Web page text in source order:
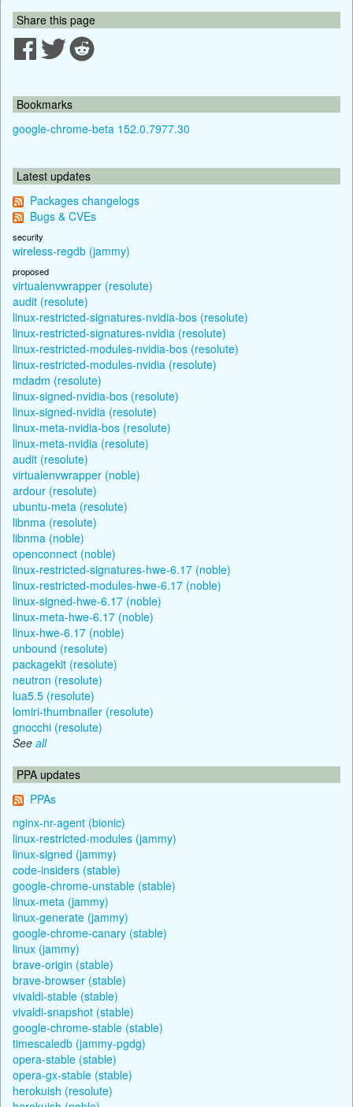
Share this page
Bookmarks
google-chrome-beta 152.0.7977.30
Latest updates
Packages changelogs
Bugs & CVEs
security
wireless-regdb (jammy)
proposed
virtualenvwrapper (resolute)
audit (resolute)
linux-restricted-signatures-nvidia-bos (resolute)
linux-restricted-signatures-nvidia (resolute)
linux-restricted-modules-nvidia-bos (resolute)
linux-restricted-modules-nvidia (resolute)
mdadm (resolute)
linux-signed-nvidia-bos (resolute)
linux-signed-nvidia (resolute)
linux-meta-nvidia-bos (resolute)
linux-meta-nvidia (resolute)
audit (resolute)
virtualenvwrapper (noble)
ardour (resolute)
ubuntu-meta (resolute)
libnma (resolute)
libnma (noble)
openconnect (noble)
linux-restricted-signatures-hwe-6.17 (noble)
linux-restricted-modules-hwe-6.17 (noble)
linux-signed-hwe-6.17 (noble)
linux-meta-hwe-6.17 (noble)
linux-hwe-6.17 (noble)
unbound (resolute)
packagekit (resolute)
neutron (resolute)
lua5.5 (resolute)
lomiri-thumbnailer (resolute)
gnocchi (resolute)
See all
PPA updates
PPAs
nginx-nr-agent (bionic)
linux-restricted-modules (jammy)
linux-signed (jammy)
code-insiders (stable)
google-chrome-unstable (stable)
linux-meta (jammy)
linux-generate (jammy)
google-chrome-canary (stable)
linux (jammy)
brave-origin (stable)
brave-browser (stable)
vivaldi-stable (stable)
vivaldi-snapshot (stable)
google-chrome-stable (stable)
timescaledb (jammy-pgdg)
opera-stable (stable)
opera-gx-stable (stable)
herokuish (resolute)